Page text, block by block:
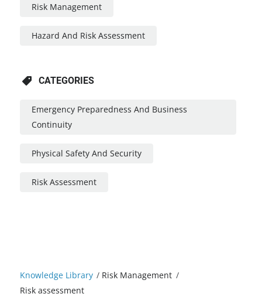
Knowledge Library / Risk Management /
Risk assessment
Risk Management
Hazard And Risk Assessment
CATEGORIES
Emergency Preparedness And Business
Continuity
Physical Safety And Security
Risk Assessment